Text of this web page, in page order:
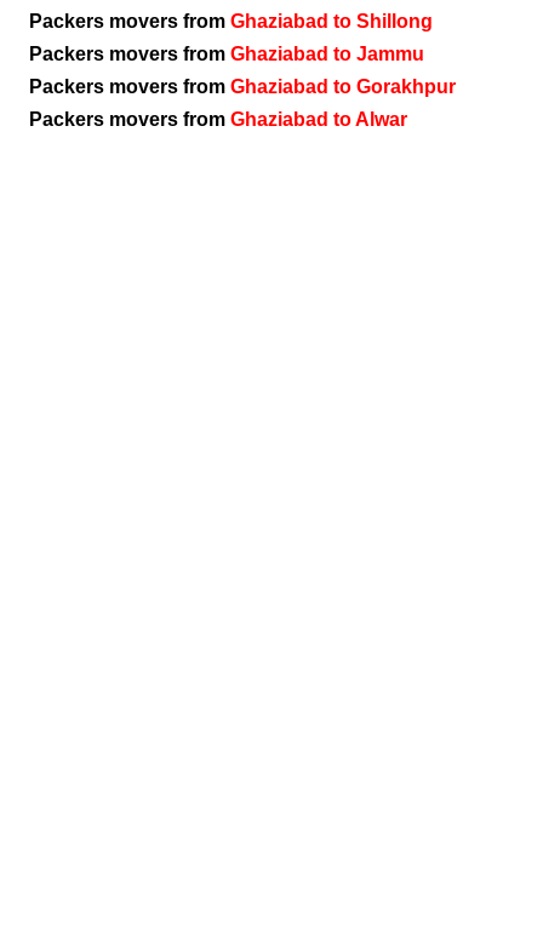
Packers movers from Ghaziabad to Shillong
Packers movers from Ghaziabad to Jammu
Packers movers from Ghaziabad to Gorakhpur
Packers movers from Ghaziabad to Alwar